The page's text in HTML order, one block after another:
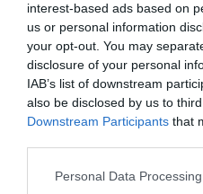
interest-based ads based on
us or personal information
your opt-out. You may
disclosure of your personal
IAB’s list of downstream
also be disclosed by us to
Downstream Participants that
Personal Data